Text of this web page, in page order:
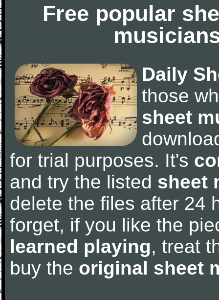
Free popular
Daily
those
sheet
for trial purposes. It's
and try the listed sheet
delete the files after 24
forget, if you like the
learned playing, treat
buy the original sheet